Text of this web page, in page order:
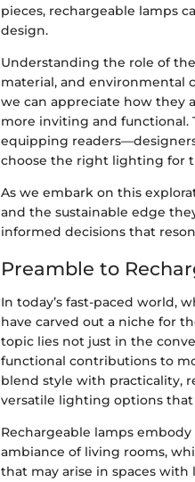
pieces, rechargeable lamps
design.
Understanding the role of
material, and environmental
we can appreciate how they
more inviting and functional.
equipping
choose the right lighting for
As we embark on this
and the sustainable edge
informed decisions that
Preamble to
In today’s fast-paced world,
have carved out a niche for
topic lies not just in the
functional contributions to
blend style with practicality,
versatile lighting options that
Rechargeable lamps
ambiance of living rooms,
that may arise in spaces